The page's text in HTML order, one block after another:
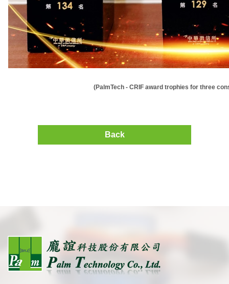
(PalmTech - CRIF award trophies for three
Back